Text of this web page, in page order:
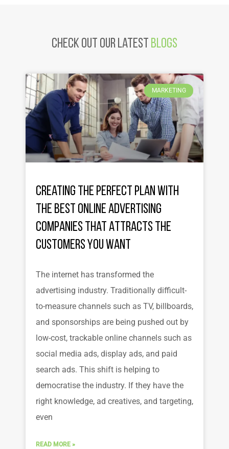
Check Out Our latest Blogs
MARKETING
Creating the Perfect Plan with
the Best Online Advertising
Companies That Attracts the
Customers You Want
The internet has transformed the
advertising industry. Traditionally difficult-
to-measure channels such as TV, billboards,
and sponsorships are being pushed out by
low-cost, trackable online channels such as
social media ads, display ads, and paid
search ads. This shift is helping to
democratise the industry. If they have the
right knowledge, ad creatives, and targeting,
even
READ MORE »